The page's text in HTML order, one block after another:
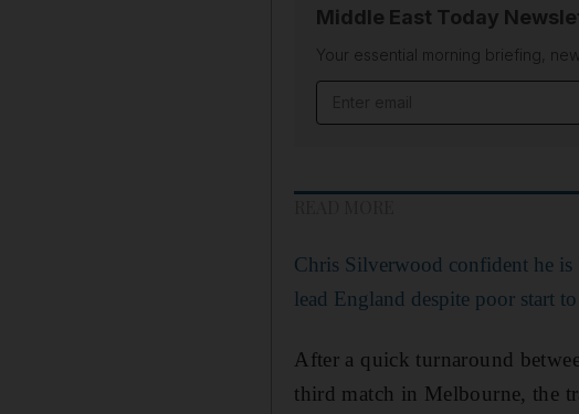
Middle East Today
Your essential morning briefing,
Chris Silverwood confident he is
lead England despite poor start
After a quick turnaround
third match in Melbourne, the